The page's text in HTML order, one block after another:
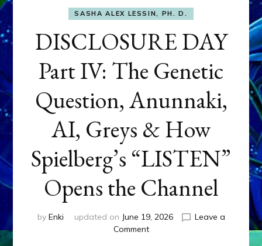
SASHA ALEX LESSIN, PH. D.
DISCLOSURE DAY
Part IV: The Genetic
Question, Anunnaki,
AI, Greys & How
Spielberg’s “LISTEN”
Opens the Channel
by Enki updated on June 19, 2026
Leave a
Commenton